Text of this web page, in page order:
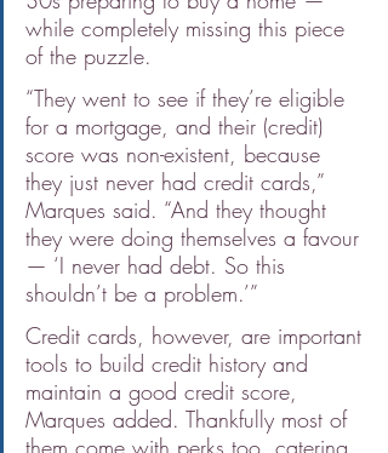
while completely missing this piece
of the puzzle.
“They went to see if they’re eligible
for a mortgage, and their (credit)
score was non-existent, because
they just never had credit cards,”
Marques said. “And they thought
they were doing themselves a favour
— ‘I never had debt. So this
shouldn’t be a problem.’”
Credit cards, however, are important
tools to build credit history and
maintain a good credit score,
Marques added. Thankfully most of
them come with perks too, catering